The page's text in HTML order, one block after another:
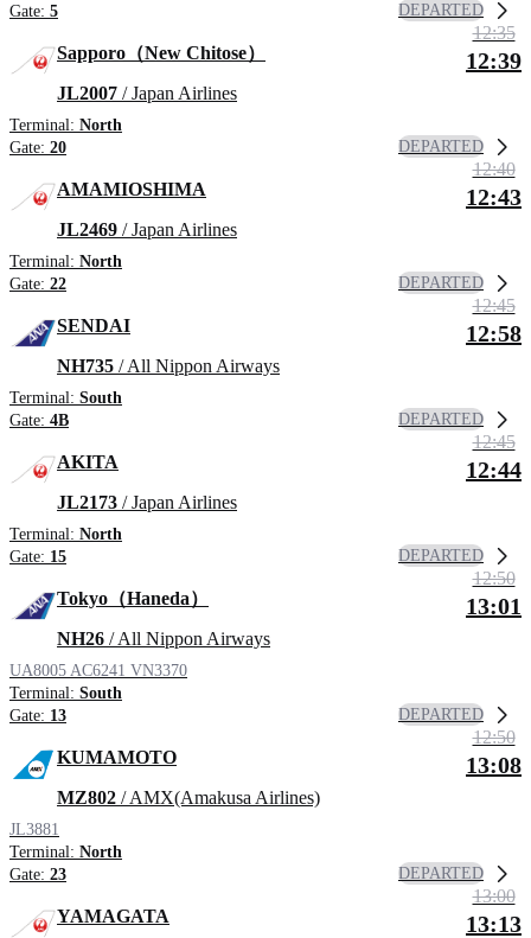
Gate: 5 DEPARTED
Sapporo（New Chitose）
JL2007 / Japan Airlines
Terminal: North
Gate: 20
12:35
12:39
DEPARTED
AMAMIOSHIMA
JL2469 / Japan Airlines
Terminal: North
Gate: 22
12:40
12:43
DEPARTED
SENDAI
NH735 / All Nippon Airways
Terminal: South
Gate: 4B
12:45
12:58
DEPARTED
AKITA
JL2173 / Japan Airlines
Terminal: North
Gate: 15
12:45
12:44
DEPARTED
Tokyo（Haneda）
NH26 / All Nippon Airways
UA8005 AC6241 VN3370
Terminal: South
Gate: 13
12:50
13:01
DEPARTED
KUMAMOTO
MZ802 / AMX(Amakusa Airlines)
JL3881
Terminal: North
Gate: 23
12:50
13:08
DEPARTED
YAMAGATA
13:00
13:13